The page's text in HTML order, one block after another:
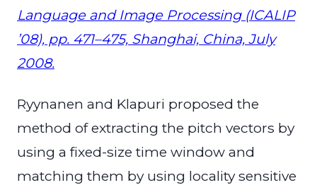
Language and Image Processing (ICALIP
’08), pp. 471–475, Shanghai, China, July
2008.
Ryynanen and Klapuri proposed the
method of extracting the pitch vectors by
using a fixed-size time window and
matching them by using locality sensitive